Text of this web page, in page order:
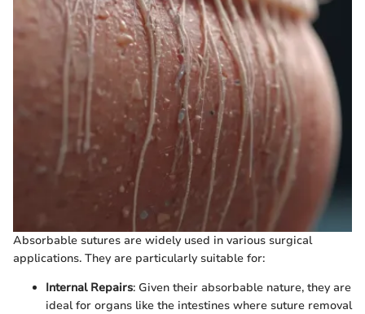
Absorbable sutures are widely used in various surgical
applications. They are particularly suitable for:
Internal Repairs: Given their absorbable nature, they are
ideal for organs like the intestines where suture removal